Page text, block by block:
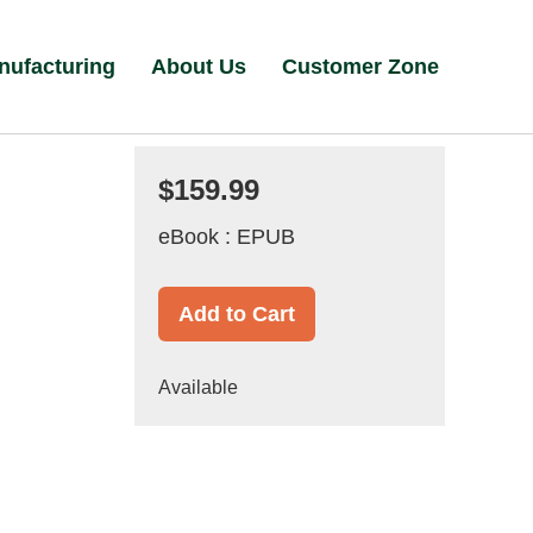
About Us Customer Zone
$159.99
eBook : EPUB
Add to Cart
Available